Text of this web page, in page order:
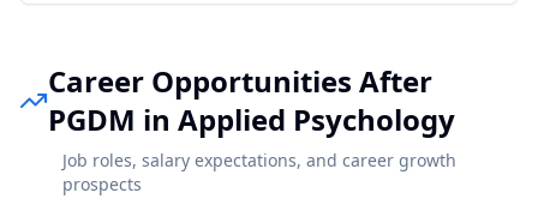
Career Opportunities After
PGDM in Applied Psychology
Job roles, salary expectations, and career growth
prospects